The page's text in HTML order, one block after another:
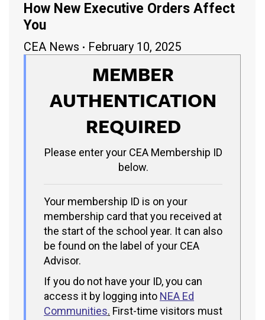
How New Executive Orders Affect
You
CEA News February 10, 2025
MEMBER
AUTHENTICATION
REQUIRED
Please enter your CEA Membership ID
below.
Your membership ID is on your
membership card that you received at
the start of the school year. It can also
be found on the label of your CEA
Advisor.
If you do not have your ID, you can
access it by logging into NEA Ed
Communities. First-time visitors must